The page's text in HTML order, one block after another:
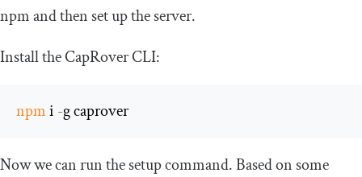
npm and then set up the server.
Install the CapRover CLI:
npm i -g caprover
Now we can run the setup command. Based on some